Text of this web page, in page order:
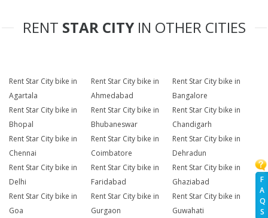
F
A
Q
S
RENT STAR CITYIN OTHER CITIES
Rent Star City bike in
Agartala
Rent Star City bike in
Ahmedabad
Rent Star City bike in
Bangalore
Rent Star City bike in
Bhopal
Rent Star City bike in
Bhubaneswar
Rent Star City bike in
Chandigarh
Rent Star City bike in
Chennai
Rent Star City bike in
Coimbatore
Rent Star City bike in
Dehradun
Rent Star City bike in
Delhi
Rent Star City bike in
Faridabad
Rent Star City bike in
Ghaziabad
Rent Star City bike in
Goa
Rent Star City bike in
Gurgaon
Rent Star City bike in
Guwahati